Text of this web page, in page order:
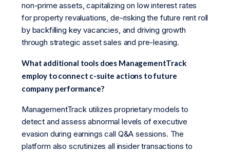
non-prime assets, capitalizing on low interest rates
for property revaluations, de-risking the future rent roll
by backfilling key vacancies, and driving growth
through strategic asset sales and pre-leasing.
What additional tools does ManagementTrack
employ to connect c-suite actions to future
company performance?
ManagementTrack utilizes proprietary models to
detect and assess abnormal levels of executive
evasion during earnings call Q&A sessions. The
platform also scrutinizes all insider transactions to